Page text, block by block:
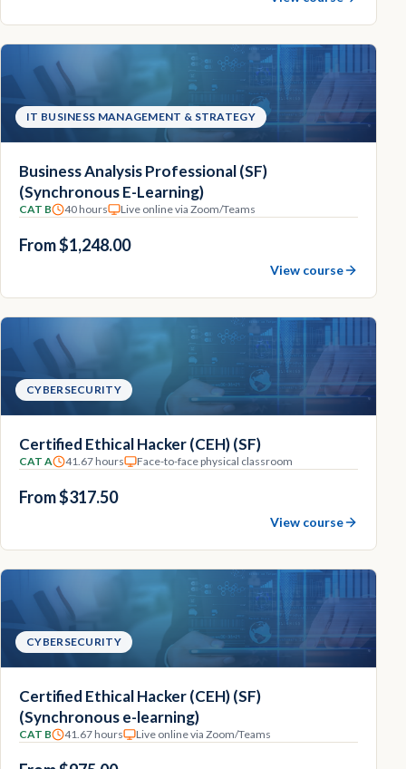
IT BUSINESS MANAGEMENT & STRATEGY
Business Analysis Professional (SF)
(Synchronous E-Learning)
CAT B 40 hours Live online via Zoom/Teams
From $1,248.00
View course
CYBERSECURITY
Certified Ethical Hacker (CEH) (SF)
CAT A 41.67 hours Face-to-face physical classroom
From $317.50
View course
CYBERSECURITY
Certified Ethical Hacker (CEH) (SF)
(Synchronous e-learning)
CAT B 41.67 hours Live online via Zoom/Teams